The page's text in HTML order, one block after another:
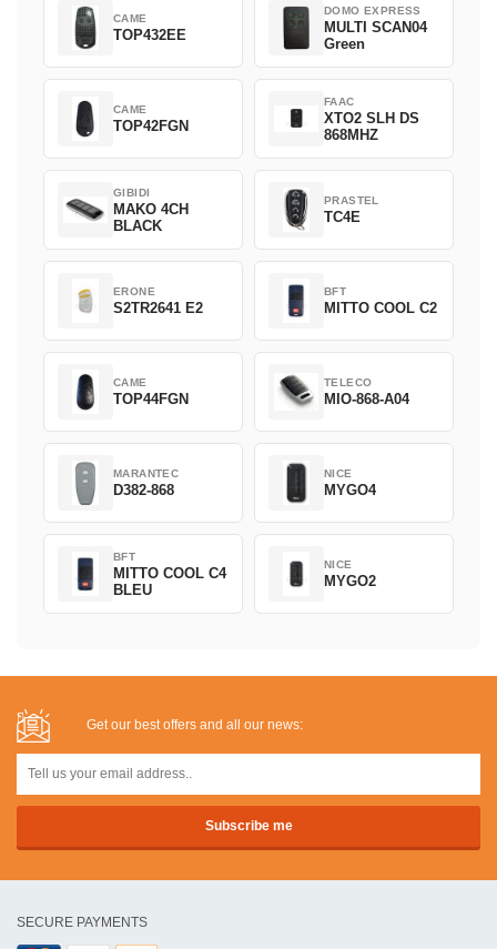
CAME
TOP432EE
DOMO EXPRESS
MULTI SCAN04
Green
CAME
TOP42FGN
FAAC
XTO2 SLH DS
868MHZ
GIBIDI
MAKO 4CH
BLACK
PRASTEL
TC4E
ERONE
S2TR2641 E2
BFT
MITTO COOL C2
CAME
TOP44FGN
TELECO
MIO-868-A04
MARANTEC
D382-868
NICE
MYGO4
BFT
MITTO COOL C4
BLEU
NICE
MYGO2
Get our best offers and all our news:
SECURE PAYMENTS